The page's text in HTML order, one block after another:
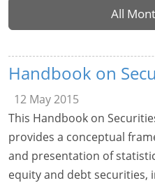
All
Handbook on
12 May 2015
This Handbook on
provides a conceptual
and presentation of
equity and debt securities,